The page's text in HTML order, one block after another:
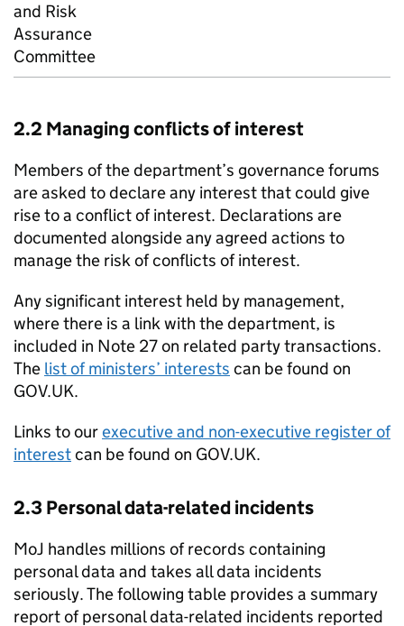
and Risk
Assurance
Committee
2.2 Managing conflicts of interest
Members of the department’s governance forums
are asked to declare any interest that could give
rise to a conflict of interest. Declarations are
documented alongside any agreed actions to
manage the risk of conflicts of interest.
Any significant interest held by management,
where there is a link with the department, is
included in Note 27 on related party transactions.
The list of ministers’ interests can be found on
GOV.UK.
Links to ourexecutive and non-executive register of
interestcan be found on GOV.UK.
2.3 Personal data-related incidents
MoJ handles millions of records containing
personal data and takes all data incidents
seriously. The following table provides a summary
report of personal data-related incidents reported